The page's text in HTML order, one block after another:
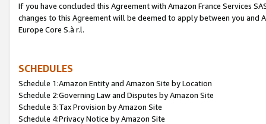
If you have concluded this Agreement with Amazon France Services
changes to this Agreement will be deemed to apply between you and
Europe Core S.à r.l.
SCHEDULES
Schedule 1:Amazon Entity and Amazon Site by Location
Schedule 2:Governing Law and Disputes by Amazon Site
Schedule 3:Tax Provision by Amazon Site
Schedule 4:Privacy Notice by Amazon Site